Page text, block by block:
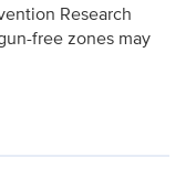
Research
free zones may